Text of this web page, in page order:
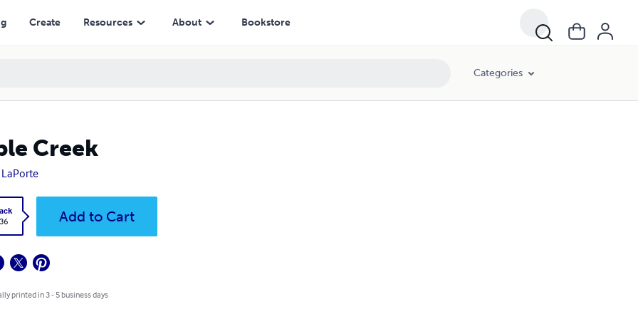
Create Resources About Bookstore
Categories
Creek
Add to Cart
printed in 3 - 5 business days